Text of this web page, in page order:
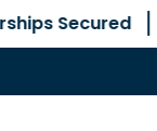
No Junior